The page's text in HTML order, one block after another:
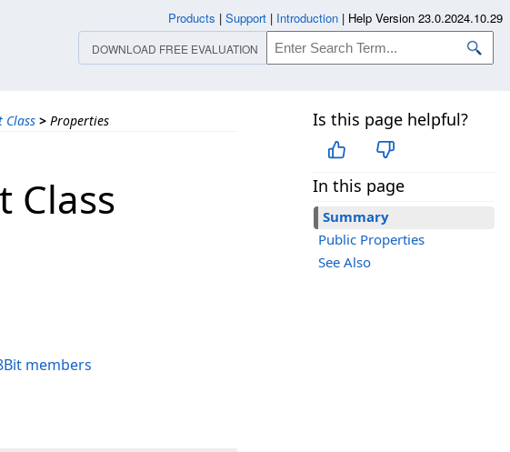
Class > Properties Is this page helpful?
In this page
Summary
Public Properties
See Also
Class
members
Products | Support | Introduction | Help Version 23.0.2024.10.29
DOWNLOAD FREE EVALUATION